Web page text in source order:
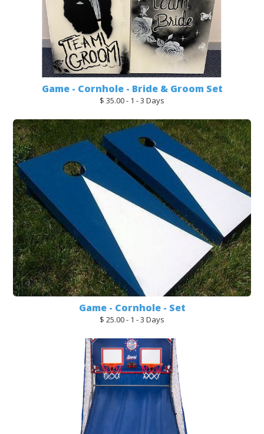
Game - Cornhole - Bride & Groom Set
$ 35.00 - 1 - 3 Days
Game - Cornhole - Set
$ 25.00 - 1 - 3 Days